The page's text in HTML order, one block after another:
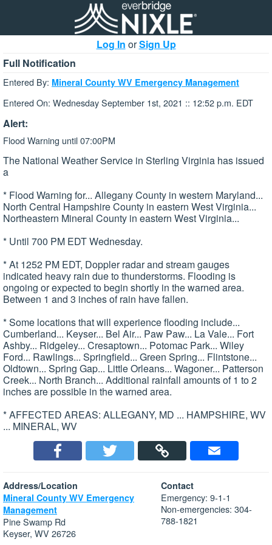
Log In orSign Up
Full Notification
Entered By: Mineral County WV Emergency Management
Entered On: Wednesday September 1st, 2021 :: 12:52 p.m. EDT
Alert:
Flood Warning until 07:00PM
The National Weather Service in Sterling Virginia has issued
a
* Flood Warning for... Allegany County in western Maryland...
North Central Hampshire County in eastern West Virginia...
Northeastern Mineral County in eastern West Virginia...
* Until 700 PM EDT Wednesday.
* At 1252 PM EDT, Doppler radar and stream gauges
indicated heavy rain due to thunderstorms. Flooding is
ongoing or expected to begin shortly in the warned area.
Between 1 and 3 inches of rain have fallen.
* Some locations that will experience flooding include...
Cumberland... Keyser... Bel Air... Paw Paw... La Vale... Fort
Ashby... Ridgeley... Cresaptown... Potomac Park... Wiley
Ford... Rawlings... Springfield... Green Spring... Flintstone...
Oldtown... Spring Gap... Little Orleans... Wagoner... Patterson
Creek... North Branch... Additional rainfall amounts of 1 to 2
inches are possible in the warned area.
* AFFECTED AREAS: ALLEGANY, MD ... HAMPSHIRE, WV
... MINERAL, WV
Address/Location
Mineral County WV Emergency
Management
Pine Swamp Rd
Keyser, WV 26726
Contact
Emergency: 9-1-1
Non-emergencies: 304-
788-1821